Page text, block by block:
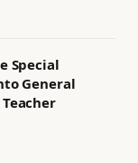
Special
General